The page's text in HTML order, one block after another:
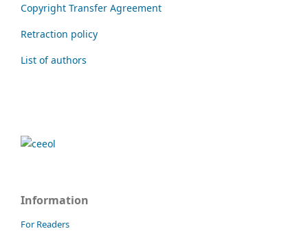
Copyright Transfer Agreement
Retraction policy
List of authors
Information
For Readers